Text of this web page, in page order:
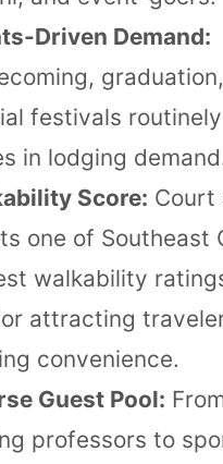
Driven Demand:
festivals
in lodging
Score: Court
one of Southeast
walkability
attracting
convenience.
Guest Pool:
professors to